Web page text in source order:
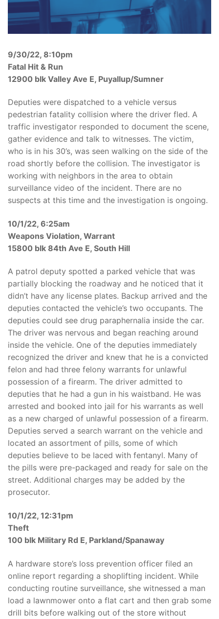
Foothills Detachment
Mountain Detachment
Peninsula Detachment
University Place
9/30/22, 8:10pm
Fatal Hit & Run
12900 blk Valley Ave E, Puyallup/Sumner
Deputies were dispatched to a vehicle versus
pedestrian fatality collision where the driver fled. A
traffic investigator responded to document the scene,
gather evidence and talk to witnesses. The victim,
who is in his 30’s, was seen walking on the side of the
road shortly before the collision. The investigator is
working with neighbors in the area to obtain
surveillance video of the incident. There are no
suspects at this time and the investigation is ongoing.
10/1/22, 6:25am
Weapons Violation, Warrant
15800 blk 84th Ave E, South Hill
A patrol deputy spotted a parked vehicle that was
partially blocking the roadway and he noticed that it
didn’t have any license plates. Backup arrived and the
deputies contacted the vehicle’s two occupants. The
deputies could see drug paraphernalia inside the car.
The driver was nervous and began reaching around
inside the vehicle. One of the deputies immediately
recognized the driver and knew that he is a convicted
felon and had three felony warrants for unlawful
possession of a firearm. The driver admitted to
deputies that he had a gun in his waistband. He was
arrested and booked into jail for his warrants as well
as a new charged of unlawful possession of a firearm.
Deputies served a search warrant on the vehicle and
located an assortment of pills, some of which
deputies believe to be laced with fentanyl. Many of
the pills were pre-packaged and ready for sale on the
street. Additional charges may be added by the
prosecutor.
10/1/22, 12:31pm
Theft
100 blk Military Rd E, Parkland/Spanaway
A hardware store’s loss prevention officer filed an
online report regarding a shoplifting incident. While
conducting routine surveillance, she witnessed a man
load a lawnmower onto a flat cart and then grab some
drill bits before walking out of the store without